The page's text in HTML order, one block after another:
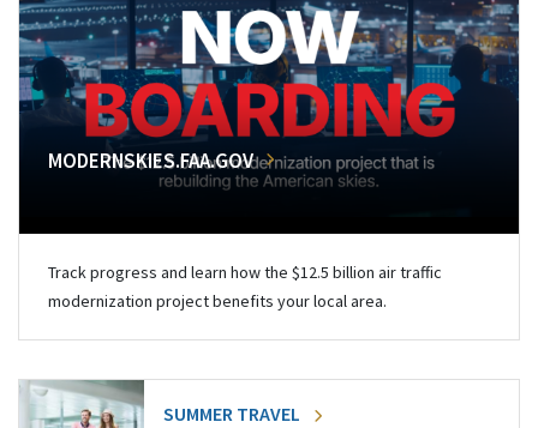
MODERNSKIES.FAA.GOV
Track progress and learn how the $12.5 billion air traffic
modernization project benefits your local area.
SUMMER TRAVEL